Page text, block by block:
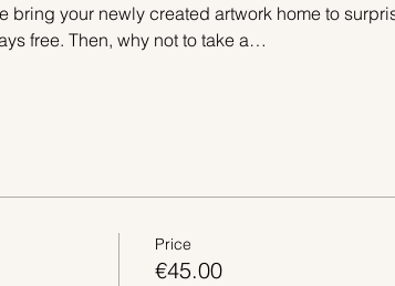
bring your newly created artwork home to
free. Then, why not to take a…
Price
€45.00